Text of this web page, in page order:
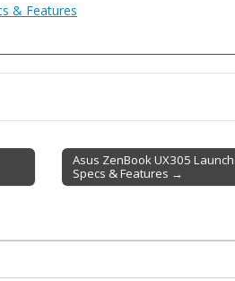
& Features
Asus ZenBook UX305
Specs & Features →